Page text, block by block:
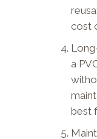
cost
a
best